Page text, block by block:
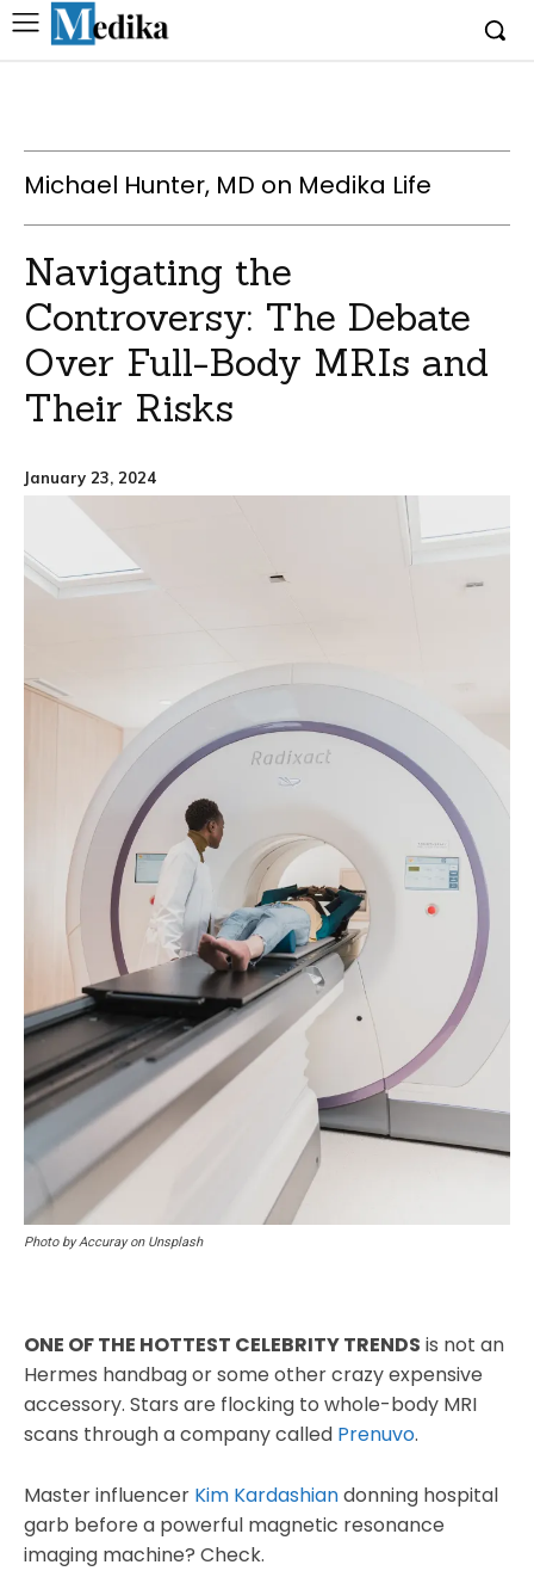
Michael Hunter, MD on Medika Life
Navigating the
Controversy: The Debate
Over Full-Body MRIs and
Their Risks
January 23, 2024
Photo by Accuray on Unsplash
ONE OF THE HOTTEST CELEBRITY TRENDS is not an
Hermes handbag or some other crazy expensive
accessory. Stars are flocking to whole-body MRI
scans through a company called Prenuvo.
Master influencer Kim Kardashiandonning hospital
garb before a powerful magnetic resonance
imaging machine? Check.